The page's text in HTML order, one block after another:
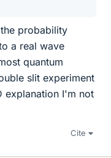
probability
a real wave
quantum
slit experiment
explanation I'm not
Cite